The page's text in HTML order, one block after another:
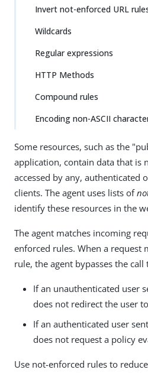
Invert not-enforced URL
Wildcards
Regular expressions
HTTP Methods
Compound rules
Encoding non-ASCII
Some resources, such as the
application, contain data that is
accessed by any, authenticated
clients. The agent uses lists of
identify these resources in the
The agent matches incoming
enforced rules. When a request
rule, the agent bypasses the call
If an unauthenticated user
does not redirect the user
If an authenticated user
does not request a policy
Use not-enforced rules to